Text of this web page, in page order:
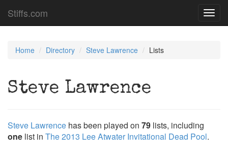
Stiffs.com
Home Directory Steve Lawrence Lists
Steve Lawrence
Steve Lawrence has been played on 79 lists, including
one list in The 2013 Lee Atwater Invitational Dead Pool.